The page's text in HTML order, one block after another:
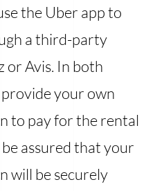
the Uber app to
a third-party
or Avis. In both
provide your own
to pay for the rental
assured that your
will be securely